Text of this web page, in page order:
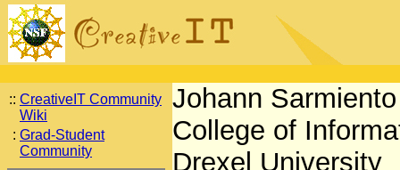
:: CreativeIT Community
Wiki
: Grad-Student
Community
Johann Sarmiento
College of
Drexel University